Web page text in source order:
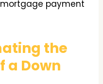
payment
the
a Down